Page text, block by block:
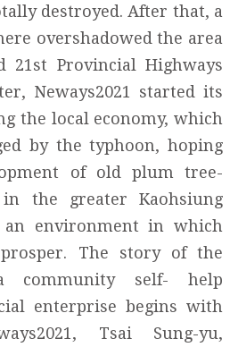
destroyed. After that, a
overshadowed the area
21st Provincial Highways
Neways2021 started its
the local economy, which
by the typhoon, hoping
of old plum tree-
in the greater Kaohsiung
environment in which
The story of the
community self- help
enterprise begins with
Tsai Sung-yu,